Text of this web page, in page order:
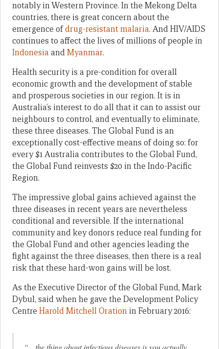
notably in Western Province. In the Mekong Delta
countries, there is great concern about the
emergence ofdrug-resistant malaria. And HIV/AIDS
continues to affect the lives of millions of people in
Indonesia andMyanmar.
Health security is a pre-condition for overall
economic growth and the development of stable
and prosperous societies in our region. It is in
Australia’s interest to do all that it can to assist our
neighbours to control, and eventually to eliminate,
these three diseases. The Global Fund is an
exceptionally cost-effective means of doing so: for
every $1 Australia contributes to the Global Fund,
the Global Fund reinvests $20 in the Indo-Pacific
Region.
The impressive global gains achieved against the
three diseases in recent years are nevertheless
conditional and reversible. If the international
community and key donors reduce real funding for
the Global Fund and other agencies leading the
fight against the three diseases, then there is a real
risk that these hard-won gains will be lost.
As the Executive Director of the Global Fund, Mark
Dybul, said when he gave the Development Policy
Centre Harold Mitchell Oration in February 2016: